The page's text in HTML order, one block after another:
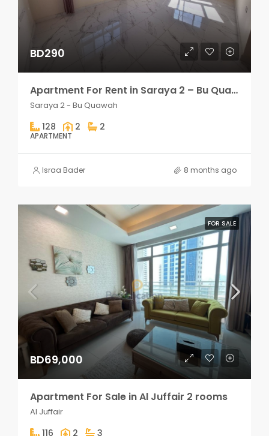
BD290
Apartment For Rent in Saraya 2 – Bu Quawah 2 rooms
Saraya 2 - Bu Quawah
128 2 2
APARTMENT
Israa Bader 8 months ago
FOR SALE
BD69,000
Apartment For Sale in Al Juffair 2 rooms
Al Juffair
116 2 3